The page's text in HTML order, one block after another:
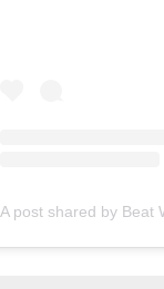
A post shared by Beat